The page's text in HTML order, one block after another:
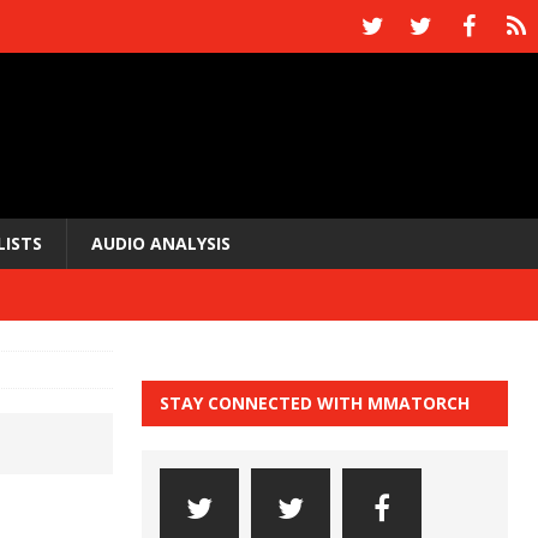
AUDIO ANALYSIS
STAY CONNECTED WITH MMATORCH